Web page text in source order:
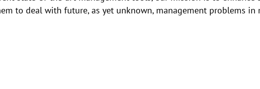
to deal with future, as yet unknown, management problems in